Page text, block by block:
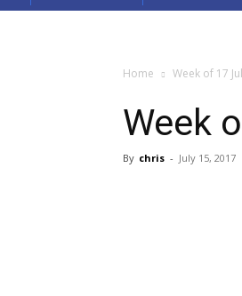
Home Week of 17
Week
By chris - July 15, 2017